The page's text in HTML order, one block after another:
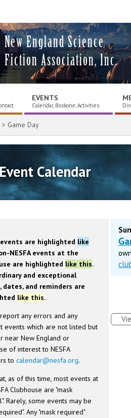
New England Science
Fiction Association, Inc.
EVENTS
Calendar, Boskone, Activities
> Game Day
Calendar
events are highlighted like
NESFA events at the
are highlighted like this.
and exceptional
dates, and reminders are
like this.
any errors and any
events which are not listed but
near New England or
of interest to NESFA
tocalendar@nesfa.org.
as of this time, most events at
Clubhouse are "mask
Rarely, some events may be
Any "mask required"